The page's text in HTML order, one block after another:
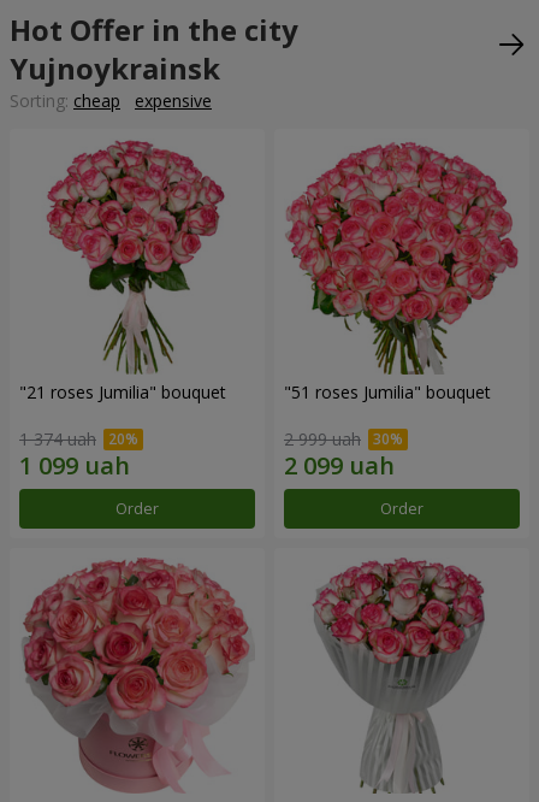
Hot Offer in the city
Yujnoykrainsk
Sorting: cheap expensive
"21 roses Jumilia" bouquet
1 374 uah
Order
"51 roses Jumilia" bouquet
2 999 uah
Order